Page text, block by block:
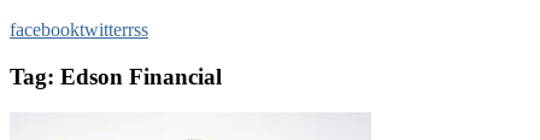
facebooktwitterrss
Tag: Edson Financial